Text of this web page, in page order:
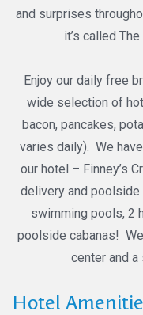
and surprises
it’s called
Enjoy our daily free
wide selection of
bacon, pancakes,
varies daily). We
our hotel – Finney’s
delivery and
swimming pools, 2
poolside cabanas!
center and
Hotel